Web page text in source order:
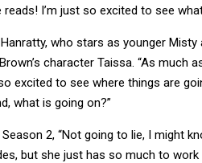
I’m just so excited to see what
who stars as younger
character Taissa. “As much
so excited to see where things are
what is going on?”
2, “Not going to lie, I might
but she just has so much to work